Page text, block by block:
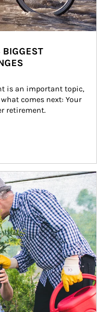
BIGGEST
is an important topic,
comes next: Your
retirement.